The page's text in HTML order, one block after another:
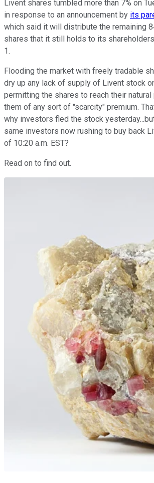
Livent shares tumbled more than 7% on
in response to an announcement by its
which said it will distribute the remaining
shares that it still holds to its
1.
Flooding the market with freely tradable
dry up any lack of supply of Livent stock
permitting the shares to reach their
them of any sort of "scarcity" premium.
why investors fled the stock
same investors now rushing to buy back
of 10:20 a.m. EST?
Read on to find out.